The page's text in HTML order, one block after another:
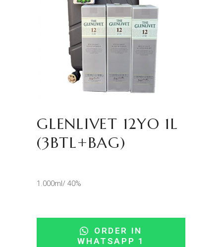
GLENLIVET 12YO 1L
(3BTL+BAG)
1.000ml/ 40%
ORDER IN
WHATSAPP 1